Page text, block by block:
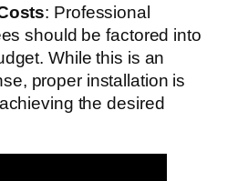
: Professional
should be factored into
While this is an
proper installation is
the desired